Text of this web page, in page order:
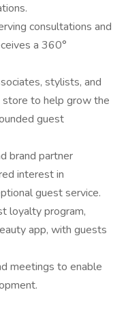
consultations and
a 360°
stylists, and
to help grow the
guest
brand partner
interest in
guest service.
loyalty program,
app, with guests
meetings to enable